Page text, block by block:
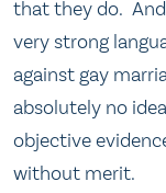
that they do. And
very strong
against gay
absolutely no
objective
without merit.